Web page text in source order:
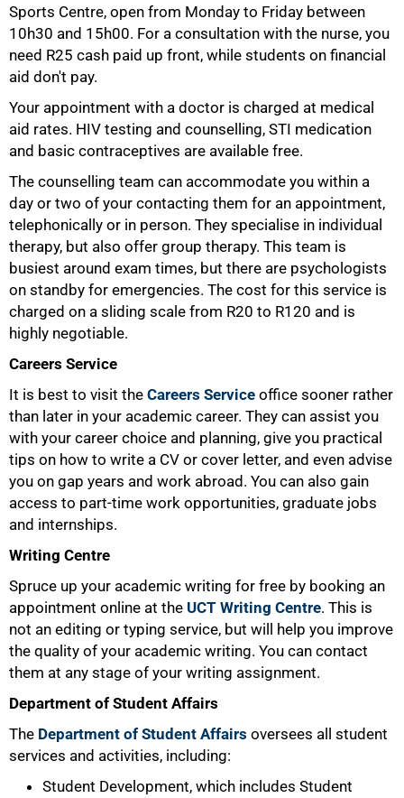
Sports Centre, open from Monday to Friday between
10h30 and 15h00. For a consultation with the nurse, you
need R25 cash paid up front, while students on financial
aid don't pay.
Your appointment with a doctor is charged at medical
aid rates. HIV testing and counselling, STI medication
and basic contraceptives are available free.
The counselling team can accommodate you within a
day or two of your contacting them for an appointment,
telephonically or in person. They specialise in individual
therapy, but also offer group therapy. This team is
busiest around exam times, but there are psychologists
on standby for emergencies. The cost for this service is
charged on a sliding scale from R20 to R120 and is
highly negotiable.
Careers Service
It is best to visit the Careers Service office sooner rather
than later in your academic career. They can assist you
with your career choice and planning, give you practical
tips on how to write a CV or cover letter, and even advise
you on gap years and work abroad. You can also gain
access to part-time work opportunities, graduate jobs
and internships.
Writing Centre
Spruce up your academic writing for free by booking an
appointment online at the UCT Writing Centre. This is
not an editing or typing service, but will help you improve
the quality of your academic writing. You can contact
them at any stage of your writing assignment.
Department of Student Affairs
The Department of Student Affairs oversees all student
services and activities, including:
Student Development, which includes Student